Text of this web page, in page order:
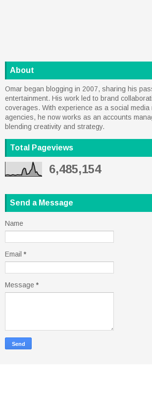
About
Omar began blogging in 2007, sharing his
entertainment. His work led to brand
coverages. With experience as a social media
agencies, he now works as an accounts
blending creativity and strategy.
Total Pageviews
6,485,154
Send a Message
Name
Email *
Message *